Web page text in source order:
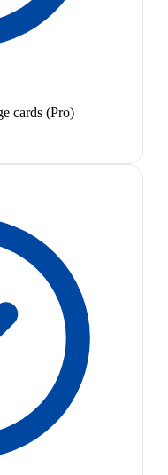
cards (Pro)